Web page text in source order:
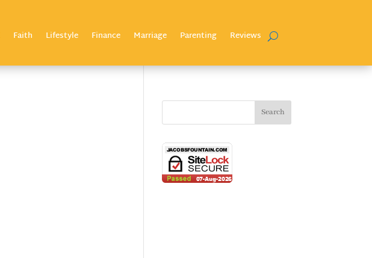
Faith Lifestyle Finance Marriage Parenting Reviews